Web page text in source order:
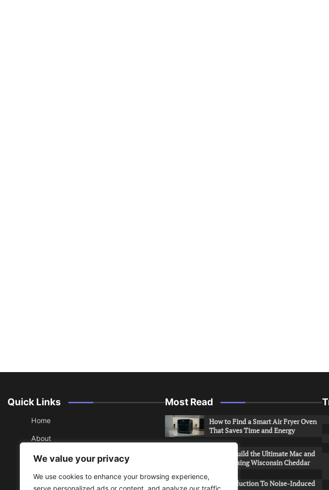
We value your privacy
We use cookies to enhance your browsing experience,
serve personalized ads or content, and analyze our traffic.
Quick Links
Home
About
Contact
Sitemap
Most Read
How to Find a Smart Air Fryer Oven
That Saves Time and Energy
How to Build the Ultimate Mac and
Cheese Using Wisconsin Cheddar
An Introduction To Noise-Induced